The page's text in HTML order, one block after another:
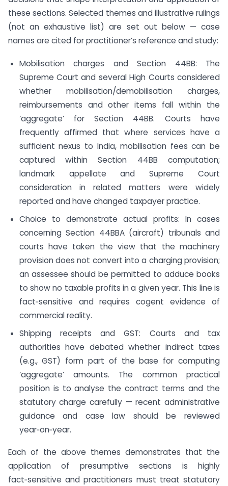
these sections. Selected themes and illustrative rulings
(not an exhaustive list) are set out below — case
names are cited for practitioner’s reference and study:
Mobilisation charges and Section 44BB: The
Supreme Court and several High Courts considered
whether mobilisation/demobilisation charges,
reimbursements and other items fall within the
‘aggregate’ for Section 44BB. Courts have
frequently affirmed that where services have a
sufficient nexus to India, mobilisation fees can be
captured within Section 44BB computation;
landmark appellate and Supreme Court
consideration in related matters were widely
reported and have changed taxpayer practice.
Choice to demonstrate actual profits: In cases
concerning Section 44BBA (aircraft) tribunals and
courts have taken the view that the machinery
provision does not convert into a charging provision;
an assessee should be permitted to adduce books
to show no taxable profits in a given year. This line is
fact‑sensitive and requires cogent evidence of
commercial reality.
Shipping receipts and GST: Courts and tax
authorities have debated whether indirect taxes
(e.g., GST) form part of the base for computing
‘aggregate’ amounts. The common practical
position is to analyse the contract terms and the
statutory charge carefully — recent administrative
guidance and case law should be reviewed
year‑on‑year.
Each of the above themes demonstrates that the
application of presumptive sections is highly
fact‑sensitive and practitioners must treat statutory